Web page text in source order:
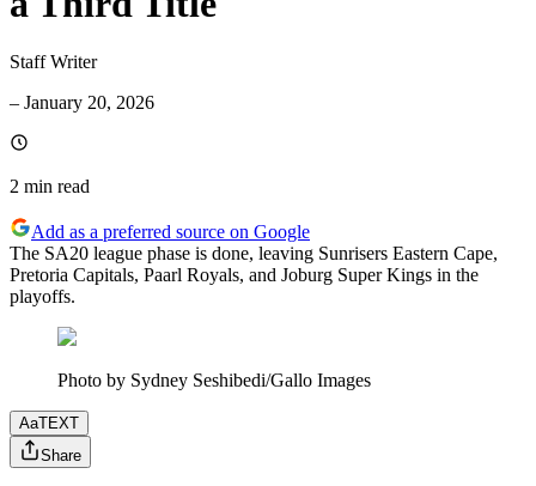
Staff Writer
– January 20, 2026
2 min read
Add as a preferred source on Google
The SA20 league phase is done, leaving Sunrisers Eastern Cape,
Pretoria Capitals, Paarl Royals, and Joburg Super Kings in the
playoffs.
Photo by Sydney Seshibedi/Gallo Images
AaTEXT
Share